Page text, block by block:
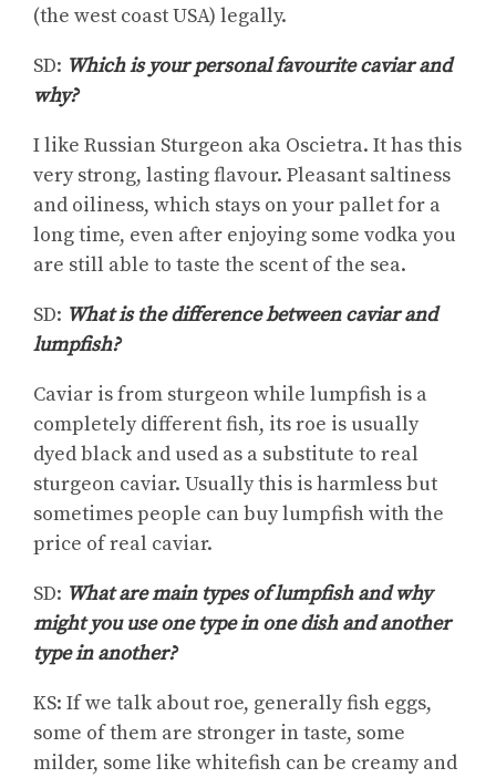
(the west coast USA) legally.
SD: Which is your personal favourite caviar and
why?
I like Russian Sturgeon aka Oscietra. It has this
very strong, lasting flavour. Pleasant saltiness
and oiliness, which stays on your pallet for a
long time, even after enjoying some vodka you
are still able to taste the scent of the sea.
SD: What is the difference between caviar and
lumpfish?
Caviar is from sturgeon while lumpfish is a
completely different fish, its roe is usually
dyed black and used as a substitute to real
sturgeon caviar. Usually this is harmless but
sometimes people can buy lumpfish with the
price of real caviar.
SD: What are main types of lumpfish and why
might you use one type in one dish and another
type in another?
KS: If we talk about roe, generally fish eggs,
some of them are stronger in taste, some
milder, some like whitefish can be creamy and